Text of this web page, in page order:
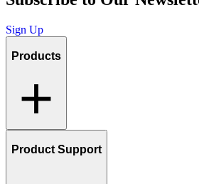
Sign Up
Products
Product Support